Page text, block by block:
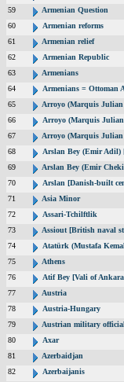
59
Armenian Question
60
Armenian reforms
61
Armenian relief
62
Armenian Republic
63
Armenians
64
Armenians = Ottoman
65
Arroyo (Marquis Julian
66
Arroyo (Marquis
67
Arroyo (Marquis Julian
68
Arslan Bey (Emir Adil)
69
Arslan Bey (Emir
70
Arslan [Danish-built
71
Asia Minor
72
Assari-Tchilftlik
73
Assiout [British naval
74
Atatürk (Mustafa
75
Athens
76
Atif Bey [Vali of
77
Austria
78
Austria-Hungary
79
Austrian military
80
Axar
81
Azerbaidjan
82
Azerbaijanis